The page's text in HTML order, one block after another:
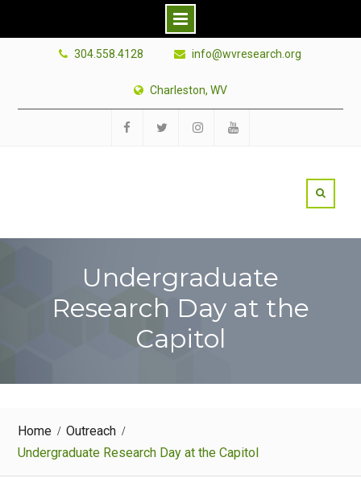
304.558.4128 info@wvresearch.org
Charleston, WV
Undergraduate
Research Day at the
Capitol
Home
Outreach
Undergraduate Research Day at the Capitol